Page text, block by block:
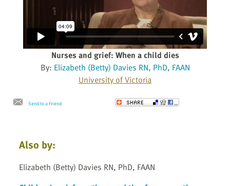
Nurses and grief: When a child dies
By: Elizabeth (Betty) Davies RN, PhD, FAAN
University of Victoria
Send to a Friend
Also by:
Elizabeth (Betty) Davies RN, PhD, FAAN